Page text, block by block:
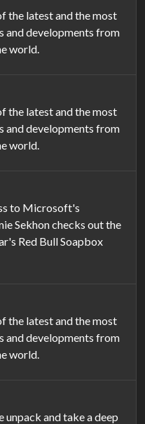
the latest and the most
and developments from
world.
the latest and the most
and developments from
world.
to Microsoft's
Sekhon checks out the
Red Bull Soapbox
the latest and the most
and developments from
world.
unpack and take a deep